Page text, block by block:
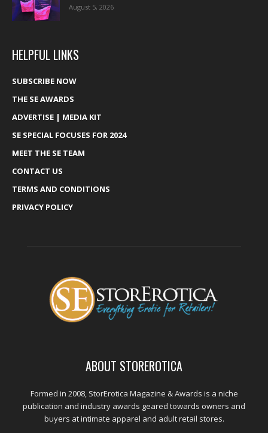
August 5, 2026
HELPFUL LINKS
SUBSCRIBE NOW
THE SE AWARDS
ADVERTISE | MEDIA KIT
SE SPECIAL FOCUSES FOR 2024
MEET THE SE TEAM
CONTACT US
TERMS AND CONDITIONS
PRIVACY POLICY
ABOUT STOREROTICA
Formed in 2008, StorErotica Magazine & Awards is a niche
publication and industry awards geared towards owners and
buyers at intimate apparel and adult retail stores.